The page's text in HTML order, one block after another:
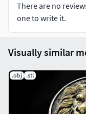
There are no
one to write it.
Visually similar
.obj .stl